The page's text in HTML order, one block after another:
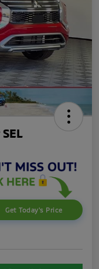
Get Today's Price